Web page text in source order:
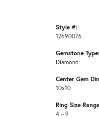
Style #:
12690076
Gemstone Type:
Diamond
Center Gem
10x10
Ring Size
4 – 9